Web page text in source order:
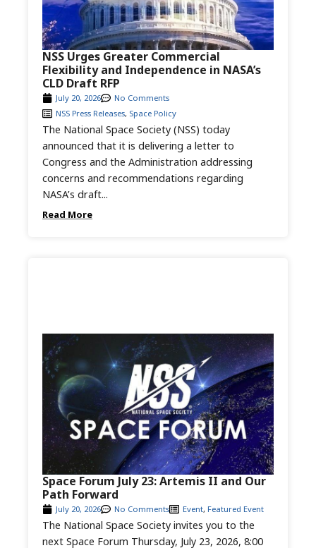
Read More
The National Space Society (NSS) today
announced that it is delivering a letter to
Congress and the Administration addressing
concerns and recommendations regarding
NASA’s draft...
July 20, 2026
No Comments
NSS Press Releases, Space Policy
NSS Urges Greater Commercial
Flexibility and Independence in NASA’s
CLD Draft RFP
The National Space Society invites you to the
next Space Forum Thursday, July 23, 2026, 8:00
July 20, 2026 No Comments Event, Featured Event
Space Forum July 23: Artemis II and Our
Path Forward